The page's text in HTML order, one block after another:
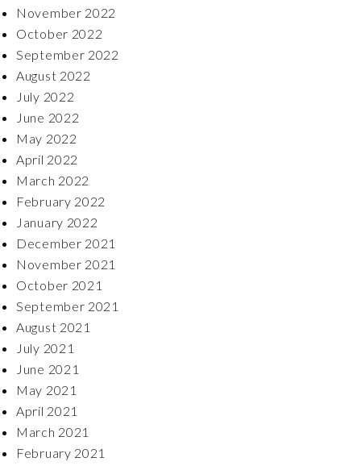
November 2022
October 2022
September 2022
August 2022
July 2022
June 2022
May 2022
April 2022
March 2022
February 2022
January 2022
December 2021
November 2021
October 2021
September 2021
August 2021
July 2021
June 2021
May 2021
April 2021
March 2021
February 2021